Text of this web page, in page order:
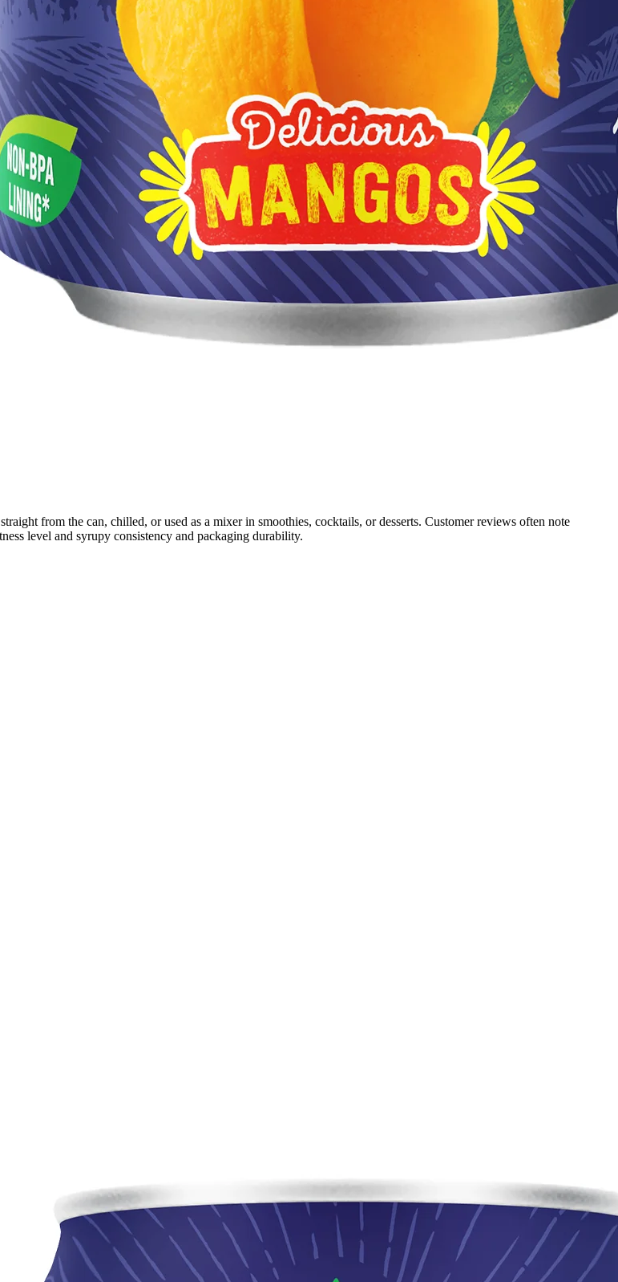
from the can, chilled, or used as a mixer in smoothies, cocktails, or desserts. Customer reviews often note
level and syrupy consistency and packaging durability.